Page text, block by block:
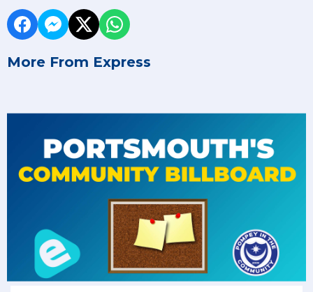
More From Express